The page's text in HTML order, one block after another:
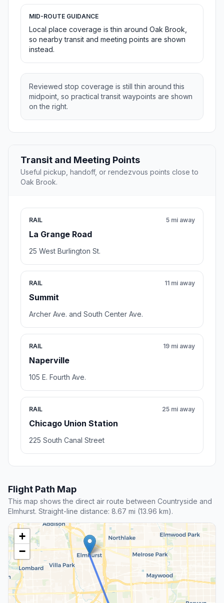
MID-ROUTE GUIDANCE
Local place coverage is thin around Oak Brook,
so nearby transit and meeting points are shown
instead.
Reviewed stop coverage is still thin around this
midpoint, so practical transit waypoints are shown
on the right.
Transit and Meeting Points
Useful pickup, handoff, or rendezvous points close to
Oak Brook.
RAIL
La Grange Road
5 mi away
25 West Burlington St.
RAIL
Summit
11 mi away
Archer Ave. and South Center Ave.
RAIL
Naperville
19 mi away
105 E. Fourth Ave.
RAIL
Chicago Union Station
25 mi away
225 South Canal Street
Flight Path Map
This map shows the direct air route between Countryside and
Elmhurst. Straight-line distance: 8.67 mi (13.96 km).
+
−